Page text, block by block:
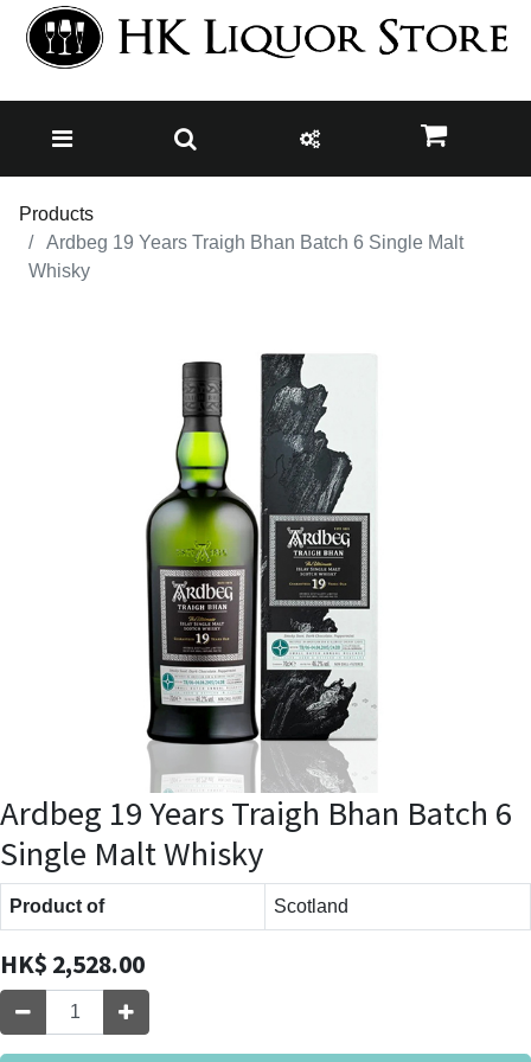
Products
Ardbeg 19 Years Traigh Bhan Batch 6 Single Malt
Whisky
Ardbeg 19 Years Traigh Bhan Batch 6
Single Malt Whisky
Product of Scotland
HK$ 2,528.00